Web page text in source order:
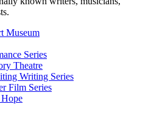
Museum
Series
Theatre
Writing Series
Film Series